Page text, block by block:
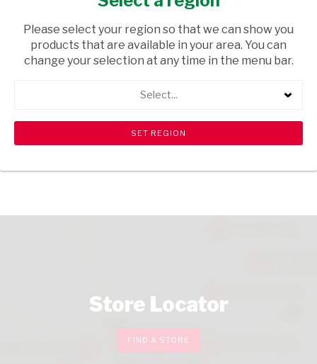
/ MAIZE MEAL & FLOUR
USD$3.20
search View all products
Store Locator
FIND A STORE
Please select your region so that we can show you
products that are available in your area. You can
change your selection at any time in the menu bar.
Select...